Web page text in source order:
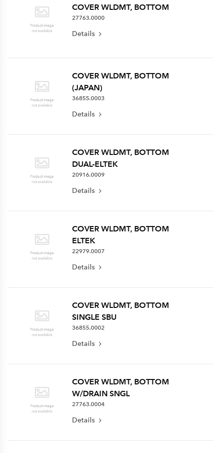
COVER WLDMT, BOTTOM
27763.0000
Details
COVER WLDMT, BOTTOM
(JAPAN)
36855.0003
Details
COVER WLDMT, BOTTOM
DUAL-ELTEK
20916.0009
Details
COVER WLDMT, BOTTOM
ELTEK
22979.0007
Details
COVER WLDMT, BOTTOM
SINGLE SBU
36855.0002
Details
COVER WLDMT, BOTTOM
W/DRAIN SNGL
27763.0004
Details